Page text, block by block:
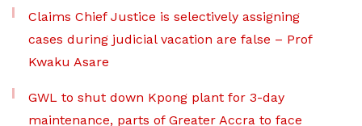
Claims Chief Justice is selectively assigning
cases during judicial vacation are false – Prof
Kwaku Asare
GWL to shut down Kpong plant for 3-day
maintenance, parts of Greater Accra to face